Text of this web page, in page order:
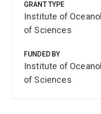
GRANT TYPE
Institute of
of Sciences
FUNDED BY
Institute of
of Sciences